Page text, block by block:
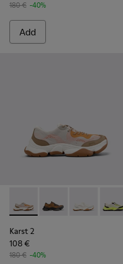
180 € -40%
Add
Karst 2 - K101069-008 -
Karst 2 -Karst 2 -
Karst 2
108 €
180 € -40%